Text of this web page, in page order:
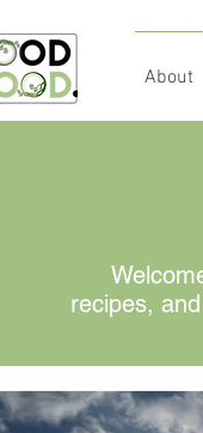
About
recipes,